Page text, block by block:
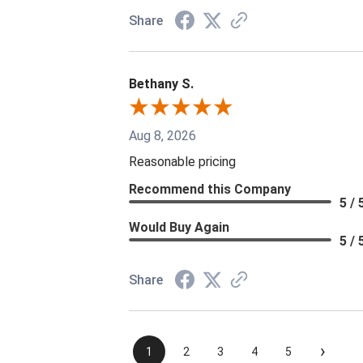
Share
Bethany S.
Aug 8, 2026
Reasonable pricing
Recommend this Company
5 /
Would Buy Again
5 /
Share
1 2 3 4 5 ›